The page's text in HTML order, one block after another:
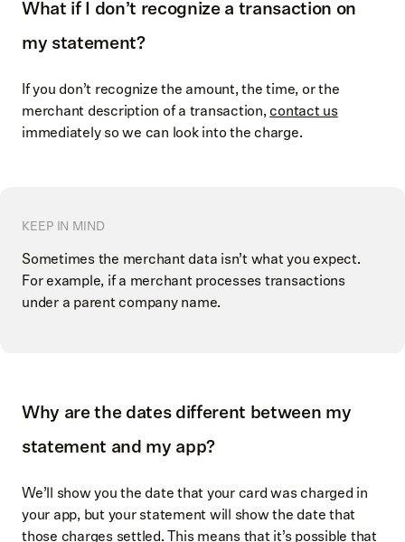
What if I don’t recognize a transaction on
my statement?
If you don’t recognize the amount, the time, or the
merchant description of a transaction,contact us
immediately so we can look into the charge.
KEEP IN MIND
Sometimes the merchant data isn’t what you expect.
For example, if a merchant processes transactions
under a parent company name.
Why are the dates different between my
statement and my app?
We’ll show you the date that your card was charged in
your app, but your statement will show the date that
those charges settled. This means that it’s possible that